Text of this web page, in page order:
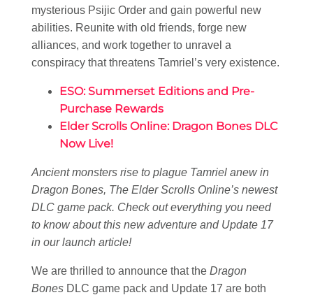
mysterious Psijic Order and gain powerful new
abilities. Reunite with old friends, forge new
alliances, and work together to unravel a
conspiracy that threatens Tamriel’s very existence.
ESO: Summerset Editions and Pre-
Purchase Rewards
Elder Scrolls Online: Dragon Bones DLC
Now Live!
Ancient monsters rise to plague Tamriel anew in
Dragon Bones, The Elder Scrolls Online’s newest
DLC game pack. Check out everything you need
to know about this new adventure and Update 17
in our launch article!
We are thrilled to announce that the Dragon
Bones DLC game pack and Update 17 are both